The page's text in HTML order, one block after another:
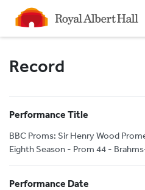
Homepage
Record
Performance Title
BBC Proms: Sir Henry Wood
Eighth Season - Prom 44 -
Performance Date